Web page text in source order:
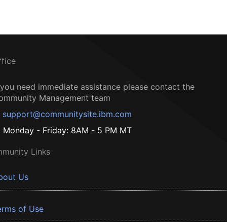
need immediate assistance please contact the
Management team
support@communitysite.ibm.com
Monday - Friday: 8AM - 5 PM MT
Links
Us
of Use